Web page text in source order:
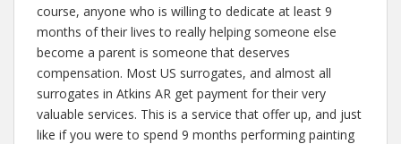
course, anyone who is willing to dedicate at least 9
months of their lives to really helping someone else
become a parent is someone that deserves
compensation. Most US surrogates, and almost all
surrogates in Atkins AR get payment for their very
valuable services. This is a service that offer up, and just
like if you were to spend 9 months performing painting